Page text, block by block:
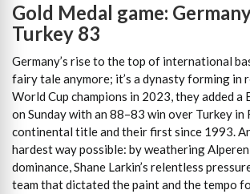
Gold Medal game:
Turkey 83
Germany’s rise to the top of international
fairy tale anymore; it’s a dynasty forming in
World Cup champions in 2023, they added a
on Sunday with an 88–83 win over Turkey in
continental title and their first since 1993.
hardest way possible: by weathering Alperen
dominance, Shane Larkin’s relentless
team that dictated the paint and the tempo